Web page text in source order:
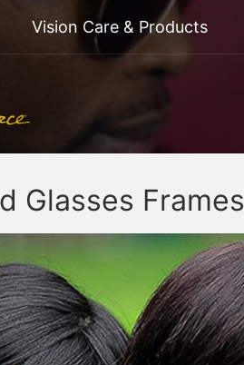
Vision Care & Products
Glasses Frames